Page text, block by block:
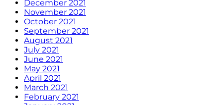
December 2021
November 2021
October 2021
September 2021
August 2021
July 2021
June 2021
May 2021
April 2021
March 2021
February 2021